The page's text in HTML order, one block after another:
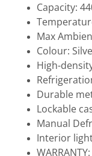
Capacity:
Max
Colour:
High-
Durable
Lockable
Manual
Interior